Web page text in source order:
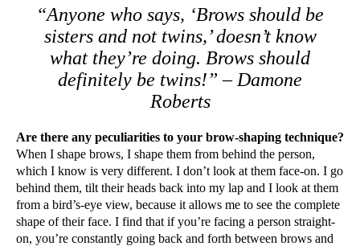
“Anyone who says, ‘Brows should be
sisters and not twins,’ doesn’t know
what they’re doing. Brows should
definitely be twins!” – Damone
Roberts
Are there any peculiarities to your brow-shaping technique?
When I shape brows, I shape them from behind the person,
which I know is very different. I don’t look at them face-on. I go
behind them, tilt their heads back into my lap and I look at them
from a bird’s-eye view, because it allows me to see the complete
shape of their face. I find that if you’re facing a person straight-
on, you’re constantly going back and forth between brows and